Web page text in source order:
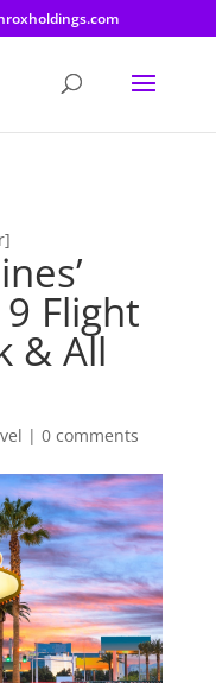
Flight
& All
| 0 comments